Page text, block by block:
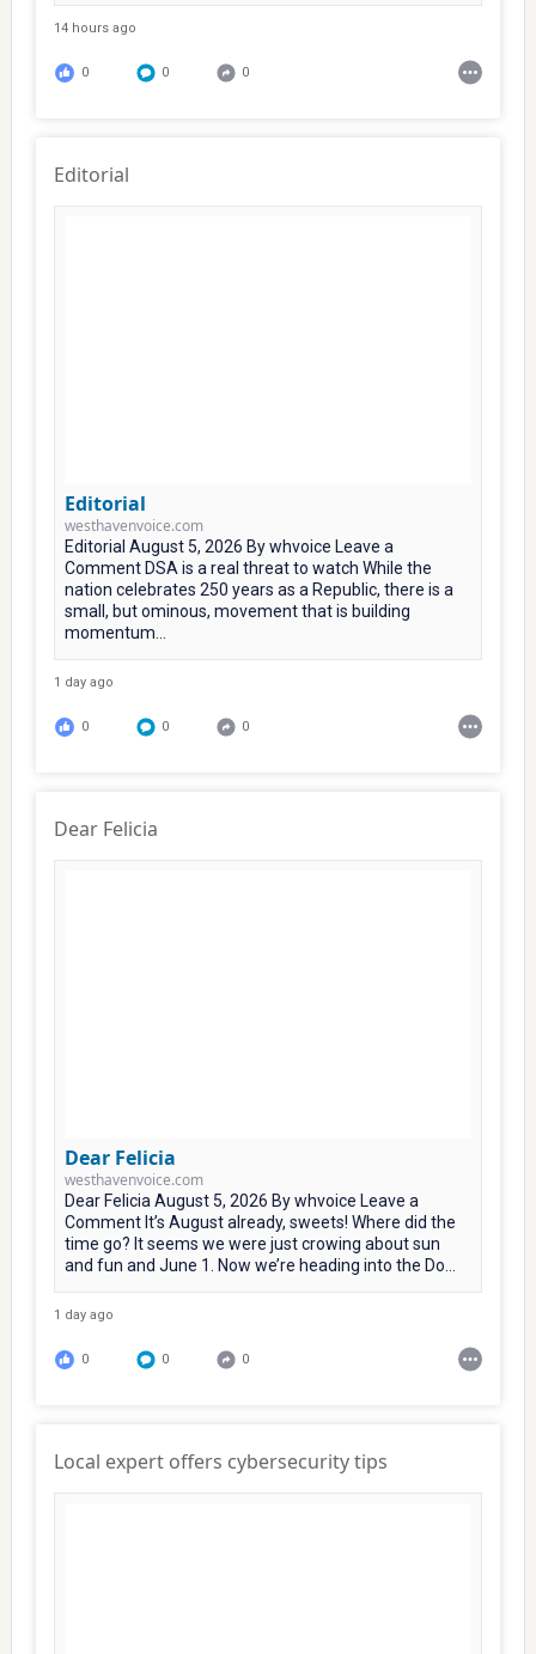
14 hours ago
0 0 0
Editorial
Editorial
westhavenvoice.com
Editorial August 5, 2026 By whvoice Leave a
Comment DSA is a real threat to watch While the
nation celebrates 250 years as a Republic, there is a
small, but ominous, movement that is building
momentum...
1 day ago
0 0 0
Dear Felicia
Dear Felicia
westhavenvoice.com
Dear Felicia August 5, 2026 By whvoice Leave a
Comment It’s August already, sweets! Where did the
time go? It seems we were just crowing about sun
and fun and June 1. Now we’re heading into the Do...
1 day ago
0 0 0
Local expert offers cybersecurity tips